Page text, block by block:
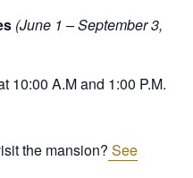
(June 1 – September 3,
10:00 A.M and 1:00 P.M.
the mansion? See